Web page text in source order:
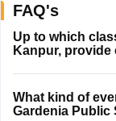
FAQ's
Up to which
Kanpur, provide
What kind of
Gardenia Public